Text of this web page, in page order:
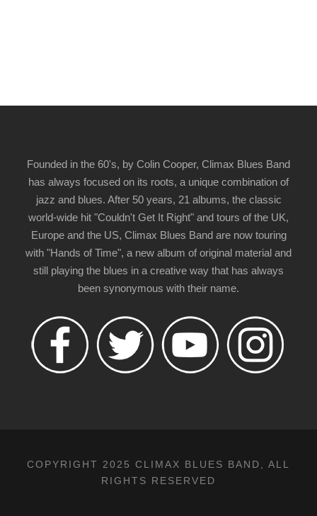
Founded in the 60's, by Colin Cooper, Climax Blues Band
has always focused on its roots, a unique combination of
jazz and blues. After 50 years, 21 albums, the classic
world-wide hit "Couldn't Get It Right" and tours of the UK,
Europe and the US, Climax Blues Band are now touring
with "Hands of Time", a new album of original material and
still playing the blues in a creative way that has always
been synonymous with their name.
COPYRIGHT 2025 CLIMAX BLUES BAND, ALL
RIGHTS RESERVED